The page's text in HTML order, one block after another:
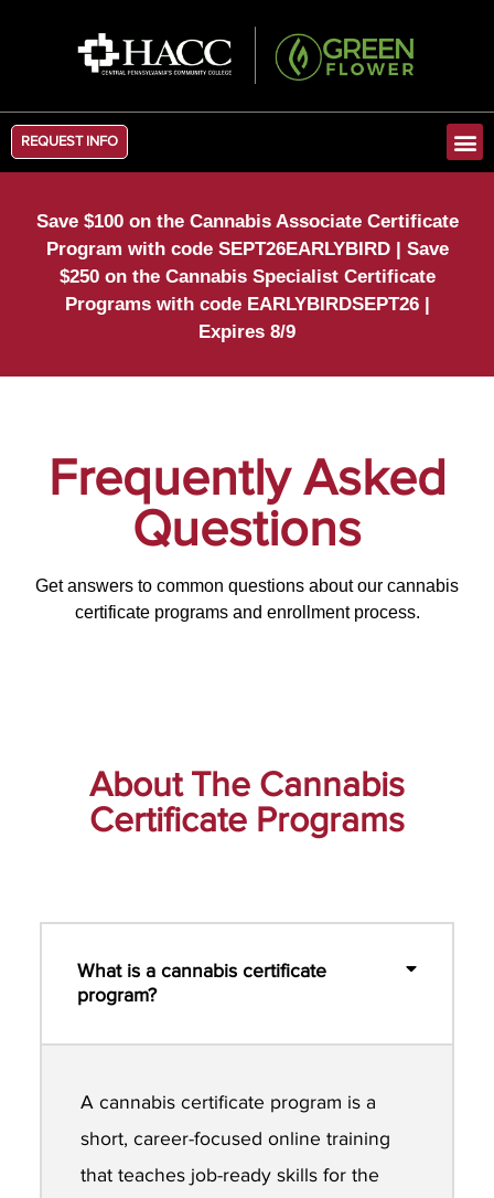
REQUEST INFO
Save $100 on the Cannabis Associate Certificate
Program with code SEPT26EARLYBIRD | Save
$250 on the Cannabis Specialist Certificate
Programs with code EARLYBIRDSEPT26 |
Expires 8/9
Frequently Asked
Questions
Get answers to common questions about our cannabis
certificate programs and enrollment process.
About The Cannabis
Certificate Programs
What is a cannabis certificate
program?
A cannabis certificate program is a
short, career-focused online training
that teaches job-ready skills for the